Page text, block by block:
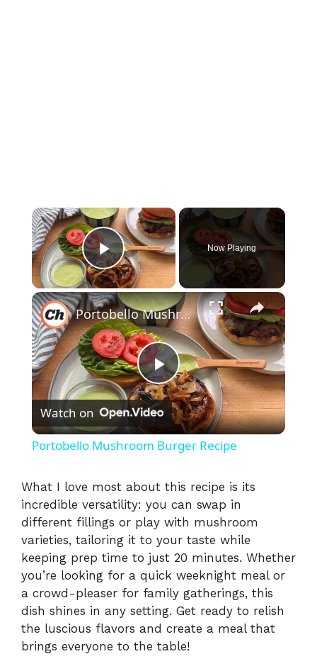
×
Play Video
Now Playing
×
P
l
y
V
i
d
Portobello Mushroom Burger Recipe
Watch on
Portobello Mushroom Burger Recipe
What I love most about this recipe is its
incredible versatility: you can swap in
different fillings or play with mushroom
varieties, tailoring it to your taste while
keeping prep time to just 20 minutes. Whether
you’re looking for a quick weeknight meal or
a crowd-pleaser for family gatherings, this
dish shines in any setting. Get ready to relish
the luscious flavors and create a meal that
brings everyone to the table!